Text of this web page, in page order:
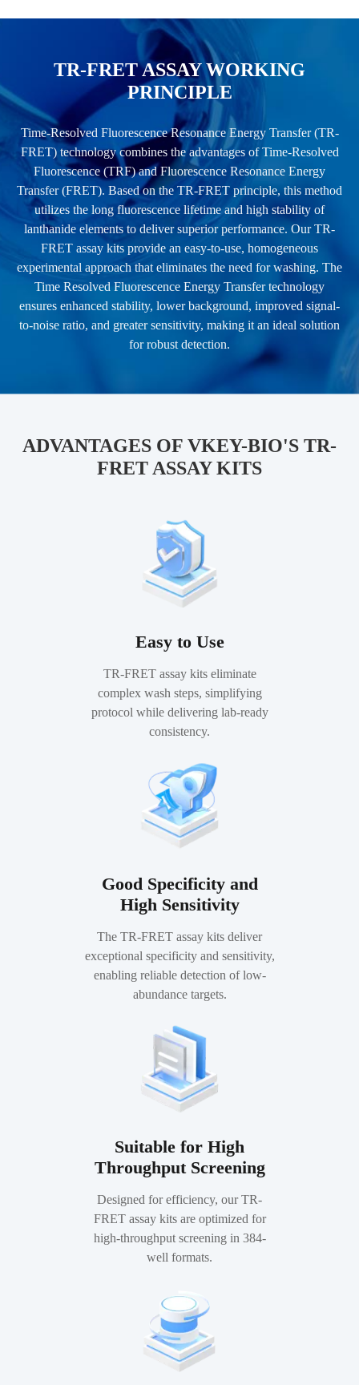
TR-FRET ASSAY WORKING
PRINCIPLE
Time-Resolved Fluorescence Resonance Energy Transfer (TR-
FRET) technology combines the advantages of Time-Resolved
Fluorescence (TRF) and Fluorescence Resonance Energy
Transfer (FRET). Based on the TR-FRET principle, this method
utilizes the long fluorescence lifetime and high stability of
lanthanide elements to deliver superior performance. Our TR-
FRET assay kits provide an easy-to-use, homogeneous
experimental approach that eliminates the need for washing. The
Time Resolved Fluorescence Energy Transfer technology
ensures enhanced stability, lower background, improved signal-
to-noise ratio, and greater sensitivity, making it an ideal solution
for robust detection.
ADVANTAGES OF VKEY-BIO'S TR-
FRET ASSAY KITS
Easy to Use
TR-FRET assay kits eliminate
complex wash steps, simplifying
protocol while delivering lab-ready
consistency.
Good Specificity and
High Sensitivity
The TR-FRET assay kits deliver
exceptional specificity and sensitivity,
enabling reliable detection of low-
abundance targets.
Suitable for High
Throughput Screening
Designed for efficiency, our TR-
FRET assay kits are optimized for
high-throughput screening in 384-
well formats.